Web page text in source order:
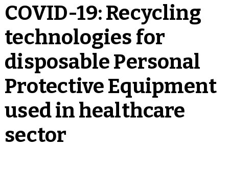
COVID-19: Recycling
technologies for
disposable Personal
Protective Equipment
used in healthcare
sector